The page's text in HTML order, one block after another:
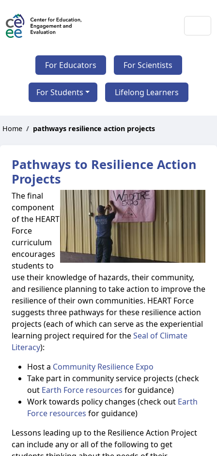
For Educators For Scientists
For Students Lifelong Learners
Home pathways resilience action projects
Pathways to Resilience Action
Projects
The final
component
of the HEART
Force
curriculum
encourages
students to
use their knowledge of hazards, their community,
and resilience planning to take action to improve the
resilience of their own communities. HEART Force
suggests three pathways for these resilience action
projects (each of which can serve as the experiential
learning project required for theSeal of Climate
Literacy):
Host a Community Resilience Expo
Take part in community service projects (check
out Earth Force resources for guidance)
Work towards policy changes (check out Earth
Force resources for guidance)
Lessons leading up to the Resilience Action Project
can include any or all of the following to get